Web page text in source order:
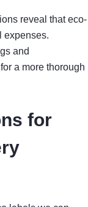
reveal that eco-
expenses.
and
a more thorough
for